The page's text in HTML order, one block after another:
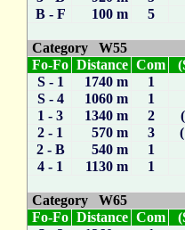
B - F
100 m 5
Category W55
Fo-Fo Distance Com
S - 1
1740 m 1
S - 4
1060 m 1
1 - 3
1340 m 2
2 - 1
570 m 3
2 - B
540 m 1
4 - 1
1130 m 1
Category W65
Fo-Fo Distance Com